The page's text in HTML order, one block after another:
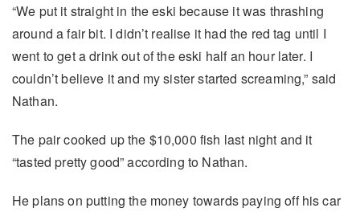
“We put it straight in the eski because it was thrashing
around a fair bit. I didn’t realise it had the red tag until I
went to get a drink out of the eski half an hour later. I
couldn’t believe it and my sister started screaming,” said
Nathan.
The pair cooked up the $10,000 fish last night and it
“tasted pretty good” according to Nathan.
He plans on putting the money towards paying off his car